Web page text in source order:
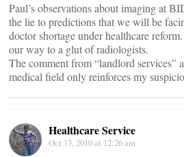
Paul’s observations about imaging at
the lie to predictions that we will be
doctor shortage under healthcare
our way to a glut of radiologists.
The comment from “landlord services”
medical field only reinforces my
Healthcare Service
Oct 13, 2010 at 12:26 am